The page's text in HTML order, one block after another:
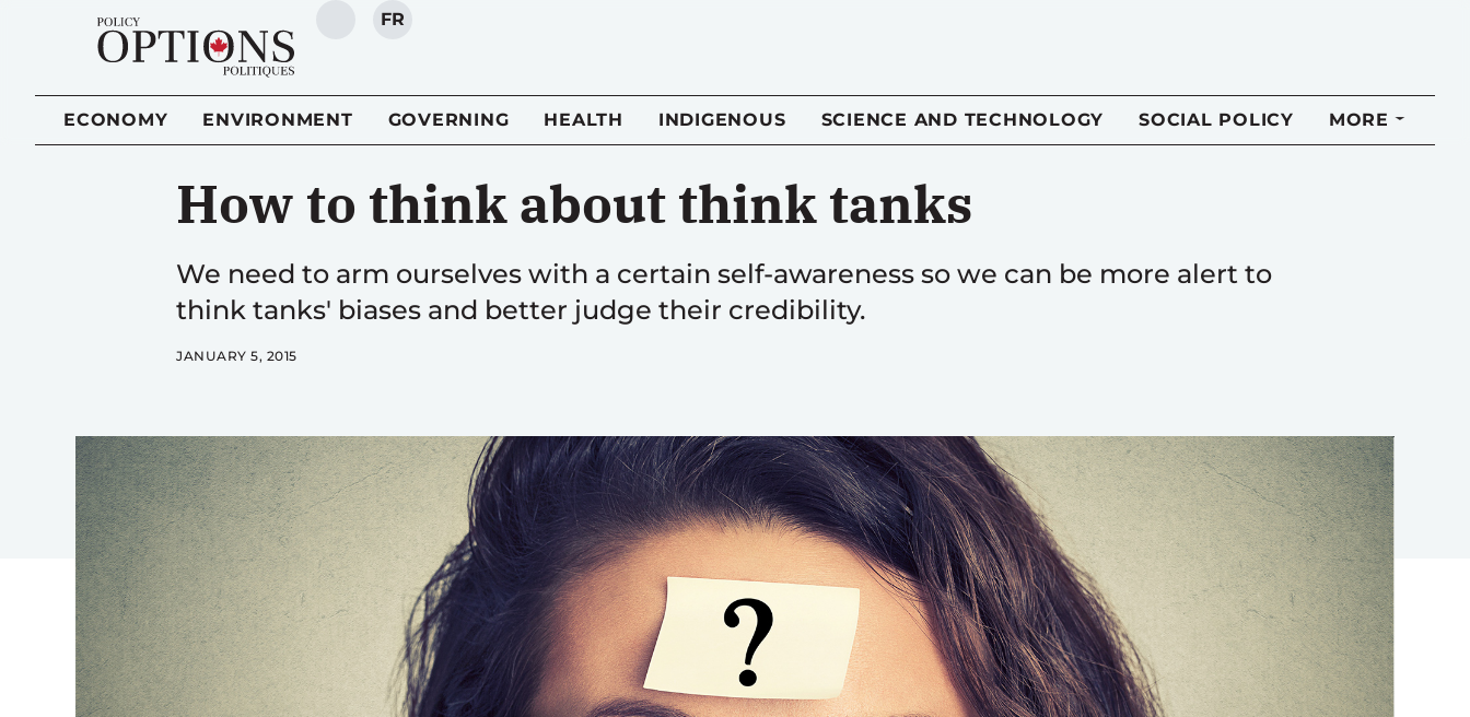
SEARCH
FR
ECONOMY ENVIRONMENT GOVERNING HEALTH INDIGENOUS SCIENCE AND TECHNOLOGY SOCIAL POLICY MORE
How to think about think tanks
We need to arm ourselves with a certain self-awareness so we can be more alert to
think tanks' biases and better judge their credibility.
JANUARY 5, 2015